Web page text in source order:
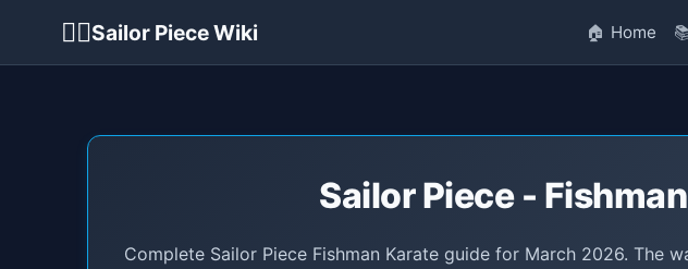
🏴‍☠️Sailor Piece Wiki 🏠 Home
Sailor Piece -
Complete Sailor Piece Fishman Karate guide for March 2026. The